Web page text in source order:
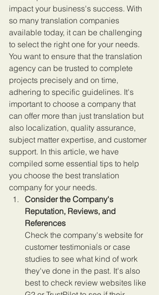
impact your business's success. With
so many translation companies
available today, it can be challenging
to select the right one for your needs.
You want to ensure that the translation
agency can be trusted to complete
projects precisely and on time,
adhering to specific guidelines. It's
important to choose a company that
can offer more than just translation but
also localization, quality assurance,
subject matter expertise, and customer
support. In this article, we have
compiled some essential tips to help
you choose the best translation
company for your needs.
Consider the Company's
Reputation, Reviews, and
References
Check the company's website for
customer testimonials or case
studies to see what kind of work
they've done in the past. It's also
best to check review websites like